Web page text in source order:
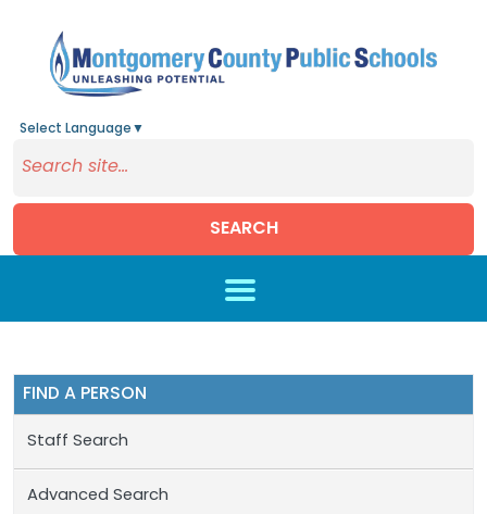
Select Language ▼
SEARCH
FIND A PERSON
Staff Search
Advanced Search